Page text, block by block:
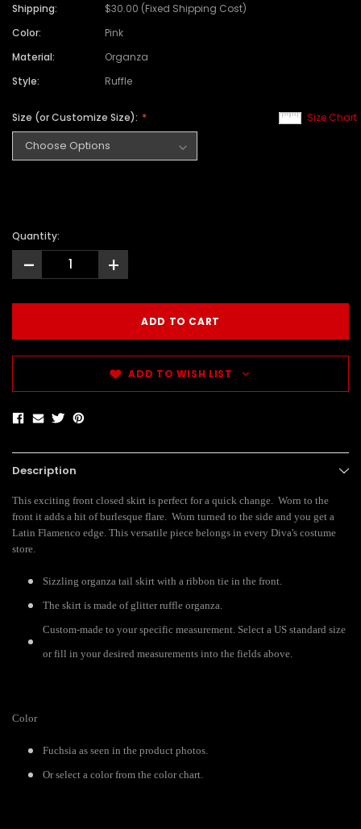
Shipping:
$30.00 (Fixed Shipping Cost)
Color:
Pink
Material:
Organza
Style:
Ruffle
Size Chart
Size (or Customize Size):
Quantity:
- +
ADD TO WISH LIST
Description
This exciting front closed skirt is perfect for a quick change. Worn to the
front it adds a hit of burlesque flare. Worn turned to the side and you get a
Latin Flamenco edge. This versatile piece belongs in every Diva's costume
store.
Sizzling organza tail skirt with a ribbon tie in the front.
The skirt is made of glitter ruffle organza.
Custom-made to your specific measurement. Select a US standard size
or fill in your desired measurements into the fields above.
Color
Fuchsia as seen in the product photos.
Or select a color from the color chart.